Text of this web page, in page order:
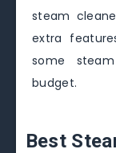
steam
extra
some
budget.
Best